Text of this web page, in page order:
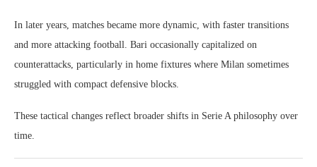
In later years, matches became more dynamic, with faster transitions
and more attacking football. Bari occasionally capitalized on
counterattacks, particularly in home fixtures where Milan sometimes
struggled with compact defensive blocks.
These tactical changes reflect broader shifts in Serie A philosophy over
time.